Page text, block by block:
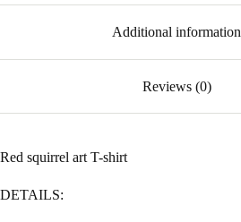
Additional information
Reviews (0)
Red squirrel art T-shirt
DETAILS: